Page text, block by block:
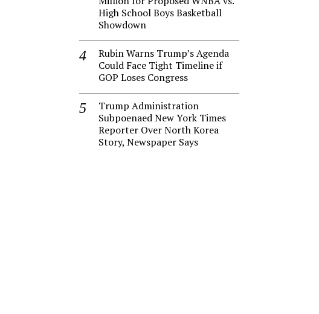
High School Boys Basketball
Showdown
Rubin Warns Trump’s Agenda
Could Face Tight Timeline if
GOP Loses Congress
Trump Administration
Subpoenaed New York Times
Reporter Over North Korea
Story, Newspaper Says